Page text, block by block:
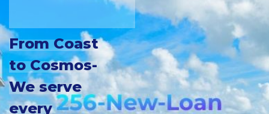
From Coast
to Cosmos-
We serve
every